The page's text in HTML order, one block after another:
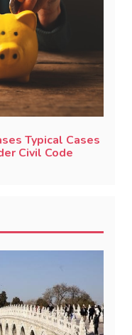
Typical Cases
Civil Code